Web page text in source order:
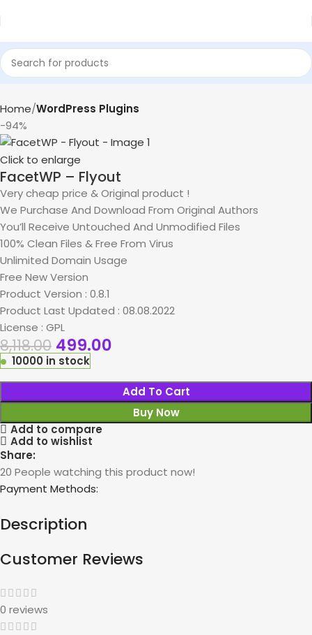
Home WordPress Plugins
-94%
Click to enlarge
FacetWP – Flyout
Very cheap price & Original product !
We Purchase And Download From Original Authors
You’ll Receive Untouched And Unmodified Files
100% Clean Files & Free From Virus
Unlimited Domain Usage
Free New Version
Product Version : 0.8.1
Product Last Updated : 08.08.2022
License : GPL
8,118.00 499.00
10000 in stock
Add To Cart
Buy Now
Add to compare
Add to wishlist
Share:
20 People watching this product now!
Payment Methods:
Description
Customer Reviews
0 reviews